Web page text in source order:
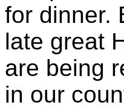
for dinner.
late great
are being
in our